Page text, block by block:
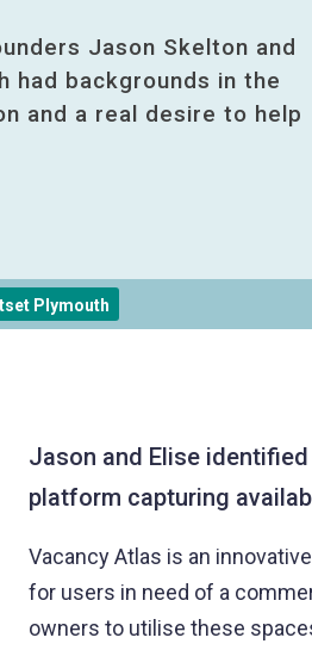
Jason Skelton and
had backgrounds in the
and a real desire to help
Plymouth
Jason and Elise
platform capturing
Vacancy Atlas is an
for users in need of a
owners to utilise these